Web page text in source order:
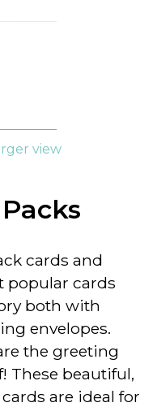
view
cards and
popular cards
both with
envelopes.
the greeting
These beautiful,
are ideal for